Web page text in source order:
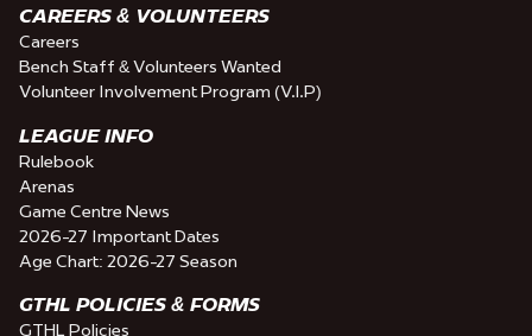
CAREERS & VOLUNTEERS
Careers
Bench Staff & Volunteers Wanted
Volunteer Involvement Program (V.I.P)
LEAGUE INFO
Rulebook
Arenas
Game Centre News
2026-27 Important Dates
Age Chart: 2026-27 Season
GTHL POLICIES & FORMS
GTHL Policies